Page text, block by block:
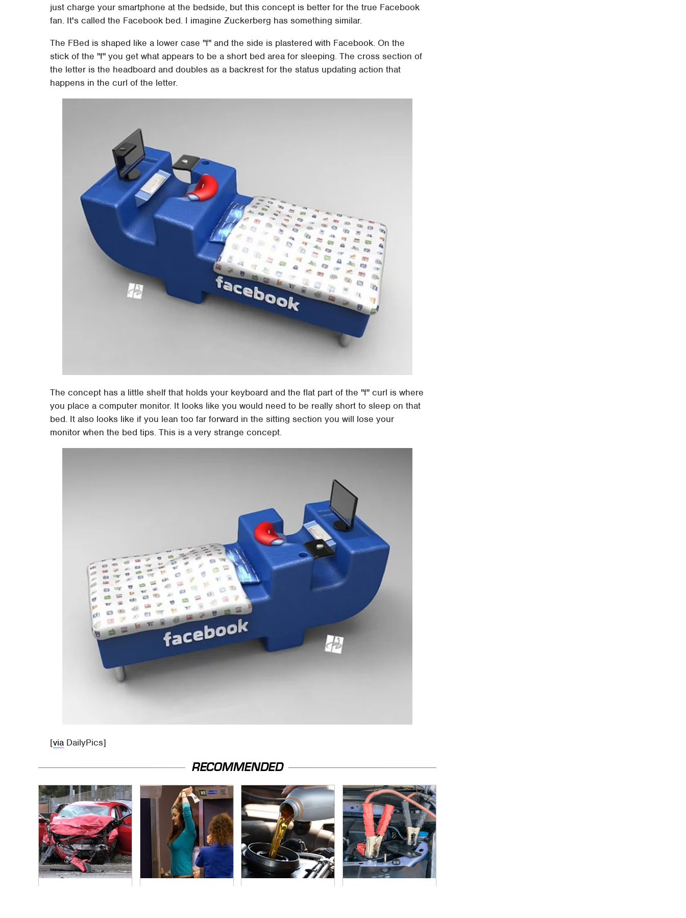
just charge your smartphone at the bedside, but this concept is better for the true Facebook
fan. It's called the Facebook bed. I imagine Zuckerberg has something similar.
The FBed is shaped like a lower case "f" and the side is plastered with Facebook. On the
stick of the "f" you get what appears to be a short bed area for sleeping. The cross section of
the letter is the headboard and doubles as a backrest for the status updating action that
happens in the curl of the letter.
The concept has a little shelf that holds your keyboard and the flat part of the "f" curl is where
you place a computer monitor. It looks like you would need to be really short to sleep on that
bed. It also looks like if you lean too far forward in the sitting section you will lose your
monitor when the bed tips. This is a very strange concept.
[via DailyPics]
RECOMMENDED